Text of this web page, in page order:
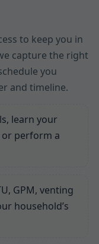
to keep you in
capture the right
you
and timeline.
learn your
perform a
GPM, venting
household’s